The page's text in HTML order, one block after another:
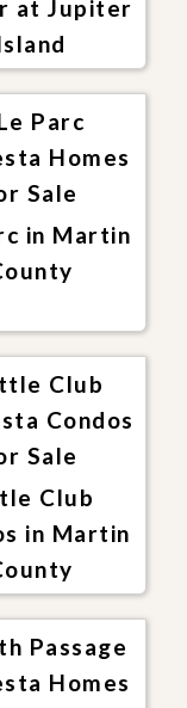
at Jupiter
in Martin
Club
in Martin